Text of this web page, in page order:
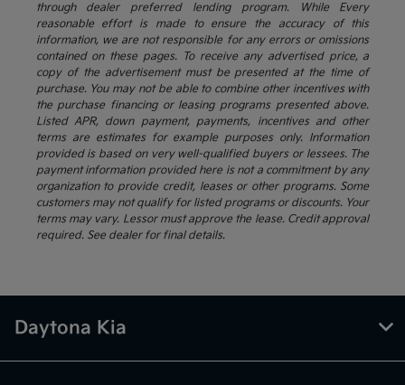
through dealer preferred lending program. While Every
reasonable effort is made to ensure the accuracy of this
information, we are not responsible for any errors or omissions
contained on these pages. To receive any advertised price, a
copy of the advertisement must be presented at the time of
purchase. You may not be able to combine other incentives with
the purchase financing or leasing programs presented above.
Listed APR, down payment, payments, incentives and other
terms are estimates for example purposes only. Information
provided is based on very well-qualified buyers or lessees. The
payment information provided here is not a commitment by any
organization to provide credit, leases or other programs. Some
customers may not qualify for listed programs or discounts. Your
terms may vary. Lessor must approve the lease. Credit approval
required. See dealer for final details.
Daytona Kia